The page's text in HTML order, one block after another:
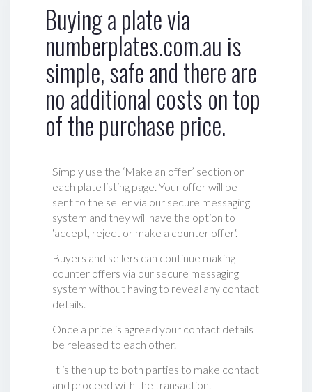
Buying a plate via
numberplates.com.au is
simple, safe and there are
no additional costs on top
of the purchase price.
Simply use the ‘Make an offer’ section on
each plate listing page. Your offer will be
sent to the seller via our secure messaging
system and they will have the option to
‘accept, reject or make a counter offer‘.
Buyers and sellers can continue making
counter offers via our secure messaging
system without having to reveal any contact
details.
Once a price is agreed your contact details
be released to each other.
It is then up to both parties to make contact
and proceed with the transaction.